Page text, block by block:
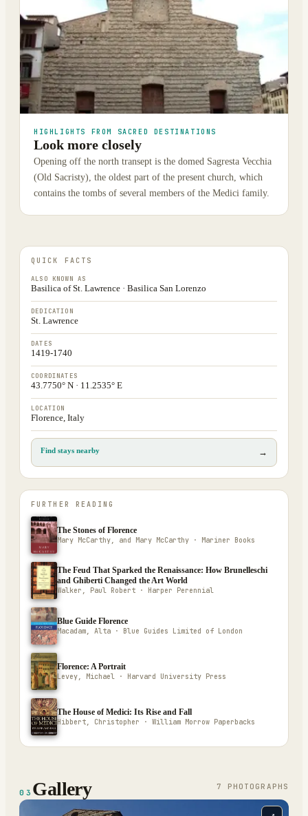
HIGHLIGHTS FROM SACRED DESTINATIONS
Look more closely
Opening off the north transept is the domed Sagresta Vecchia
(Old Sacristy), the oldest part of the present church, which
contains the tombs of several members of the Medici family.
QUICK FACTS
ALSO KNOWN AS
Basilica of St. Lawrence · Basilica San Lorenzo
DEDICATION
St. Lawrence
DATES
1419-1740
COORDINATES
43.7750° N · 11.2535° E
LOCATION
Florence, Italy
Find stays nearby →
FURTHER READING
The Stones of Florence
Mary McCarthy, and Mary McCarthy · Mariner Books
The Feud That Sparked the Renaissance: How Brunelleschi
and Ghiberti Changed the Art World
Walker, Paul Robert · Harper Perennial
Blue Guide Florence
Macadam, Alta · Blue Guides Limited of London
Florence: A Portrait
Levey, Michael · Harvard University Press
The House of Medici: Its Rise and Fall
Hibbert, Christopher · William Morrow Paperbacks
03 Gallery 7 PHOTOGRAPH S